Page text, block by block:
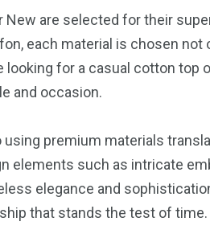
New are selected for their
each material is chosen
looking for a casual cotton top
and occasion.
using premium materials
elements such as intricate
elegance and
that stands the test of time.